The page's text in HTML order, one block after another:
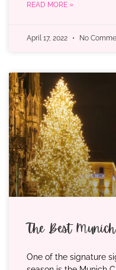
READ MORE »
April 17, 2022 No
The Best
One of the signature